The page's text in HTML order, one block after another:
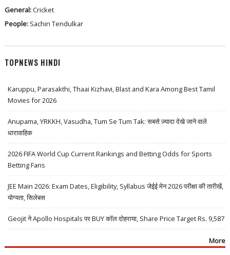
General:Cricket
People: Sachin Tendulkar
TOPNEWS HINDI
Karuppu, Parasakthi, Thaai Kizhavi, Blast and Kara Among Best Tamil
Movies for 2026
Anupama, YRKKH, Vasudha, Tum Se Tum Tak: सबसे ज़्यादा देखे जाने वाले
धारावाहिक
2026 FIFA World Cup Current Rankings and Betting Odds for Sports
Betting Fans
JEE Main 2026: Exam Dates, Eligibility, Syllabus जेईई मेन 2026 परीक्षा की तारीखें,
योग्यता, सिलेबस
Geojit ने Apollo Hospitals पर BUY कॉल दोहराया, Share Price Target Rs. 9,587
More